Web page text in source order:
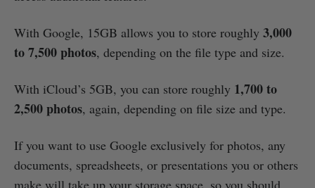
With Google, 15GB allows you to store roughly 3,000
to 7,500 photos, depending on the file type and size.
With iCloud’s 5GB, you can store roughly 1,700 to
2,500 photos, again, depending on file size and type.
If you want to use Google exclusively for photos, any
documents, spreadsheets, or presentations you or others